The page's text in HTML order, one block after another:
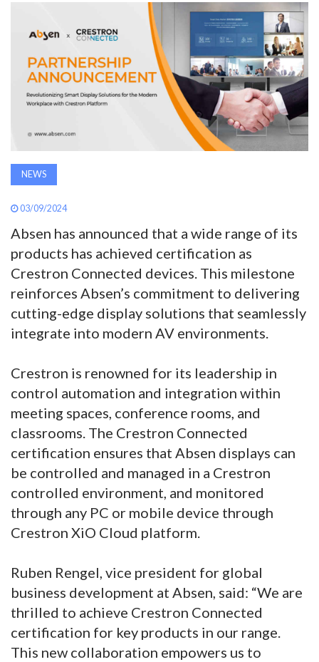
INAVATE
MAGAZINE
SEARCH
ABOUT
SUBSCRIBE
NEWS
03/09/2024
Absen has announced that a wide range of its
products has achieved certification as
Crestron Connected devices. This milestone
reinforces Absen’s commitment to delivering
cutting-edge display solutions that seamlessly
integrate into modern AV environments.
Crestron is renowned for its leadership in
control automation and integration within
meeting spaces, conference rooms, and
classrooms. The Crestron Connected
certification ensures that Absen displays can
be controlled and managed in a Crestron
controlled environment, and monitored
through any PC or mobile device through
Crestron XiO Cloud platform.
Ruben Rengel, vice president for global
business development at Absen, said: “We are
thrilled to achieve Crestron Connected
certification for key products in our range.
This new collaboration empowers us to